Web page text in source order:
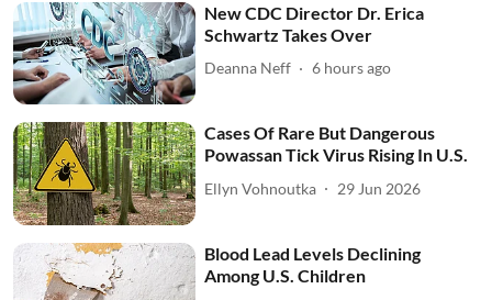
New CDC Director Dr. Erica
Schwartz Takes Over
Deanna Neff 6 hours ago
Cases Of Rare But Dangerous
Powassan Tick Virus Rising In U.S.
Ellyn Vohnoutka 29 Jun 2026
Blood Lead Levels Declining
Among U.S. Children